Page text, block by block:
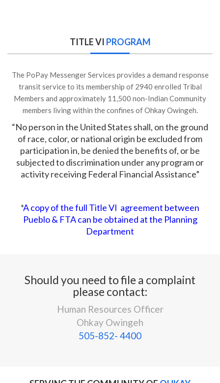
TITLE VI PROGRAM
The PoPay Messenger Services provides a demand response
transit service to its membership of 2940 enrolled Tribal
Members and approximately 11,500 non-Indian Community
members living within the confines of Ohkay Owingeh.
“No person in the United States shall, on the ground
of race, color, or national origin be excluded from
participation in, be denied the benefits of, or be
subjected to discrimination under any program or
activity receiving Federal Financial Assistance”
*A copy of the full Title VI agreement between
Pueblo & FTA can be obtained at the Planning
Department
Should you need to file a complaint
please contact:
Human Resources Officer
Ohkay Owingeh
505-852- 4400